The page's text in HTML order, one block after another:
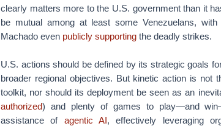
clearly matters more to the U.S. government than it
be mutual among at least some Venezuelans,
Machado even publicly supportingthe deadly strikes.
U.S. actions should be defined by its strategic goals
broader regional objectives. But kinetic action is not
toolkit, nor should its deployment be seen as an
authorized) and plenty of games to play—and
assistance of agentic AI, effectively leveraging